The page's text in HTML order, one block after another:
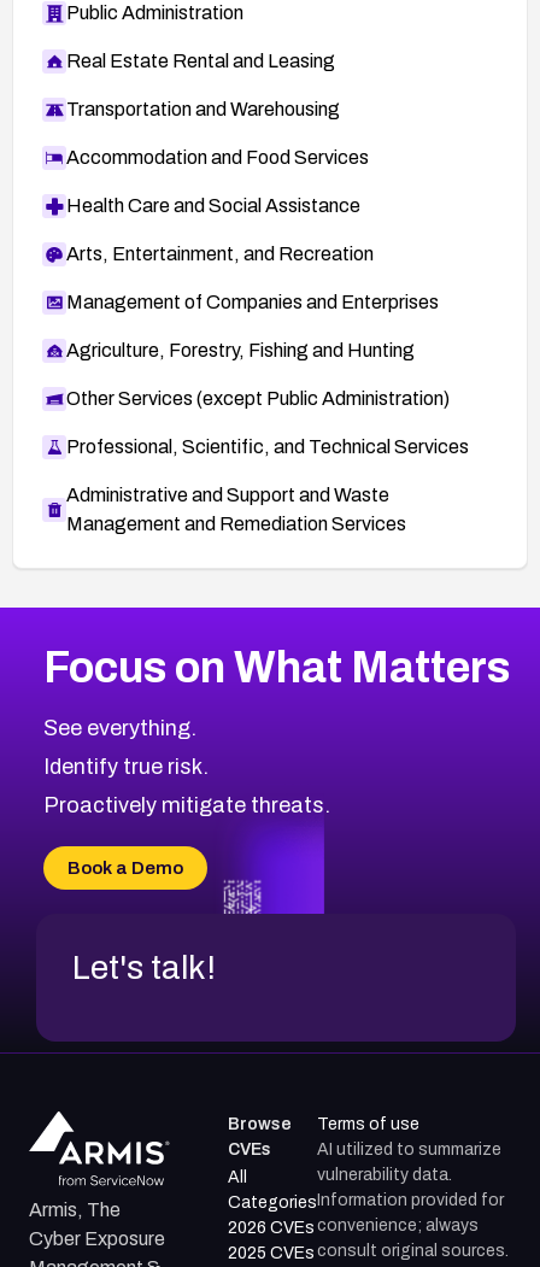
Public Administration
Real Estate Rental and Leasing
Transportation and Warehousing
Accommodation and Food Services
Health Care and Social Assistance
Arts, Entertainment, and Recreation
Management of Companies and Enterprises
Agriculture, Forestry, Fishing and Hunting
Other Services (except Public Administration)
Professional, Scientific, and Technical Services
Administrative and Support and Waste
Management and Remediation Services
CVE-2026-67616
CVE-2026-69245
CVE-2026-48061
CVE-2026-49131
CVE-2026-18736
CVE-2026-18737
2009CVE Database
Browse All CVE Categories
Focus on What Matters
See everything.
Identify true risk.
Proactively mitigate threats.
Book a Demo
Let's talk!
Armis, The
Cyber Exposure
Browse
CVEs
All
Categories
2026 CVEs
2025 CVEs
Terms of use
AI utilized to summarize
vulnerability data.
Information provided for
convenience; always
consult original sources.